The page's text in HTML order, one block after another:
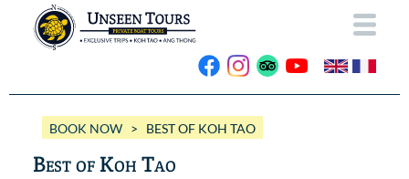
BOOK NOW> BEST OF KOH TAO
Best of Koh Tao